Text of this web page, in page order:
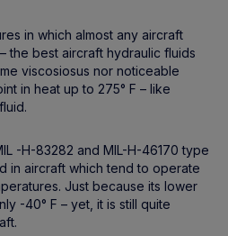
in which almost any aircraft
the best aircraft hydraulic fluids
viscosiosus nor noticeable
in heat up to 275° F – like
-H-83282 and MIL-H-46170 type
in aircraft which tend to operate
Just because its lower
-40° F – yet, it is still quite